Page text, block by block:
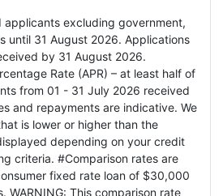
applicants excluding government,
until 31 August 2026. Applications
by 31 August 2026.
Rate (APR) – at least half of
from 01 - 31 July 2026 received
and repayments are indicative. We
is lower or higher than the
depending on your credit
criteria. #Comparison rates are
fixed rate loan of $30,000
WARNING: This comparison rate